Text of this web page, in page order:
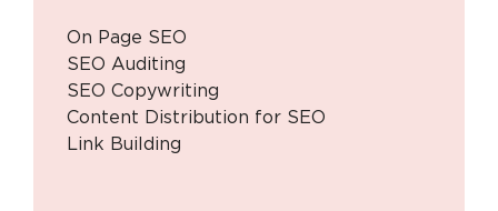
On Page SEO
SEO Auditing
SEO Copywriting
Content Distribution for SEO
Link Building